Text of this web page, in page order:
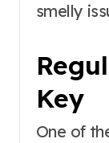
smelly
Key
One of